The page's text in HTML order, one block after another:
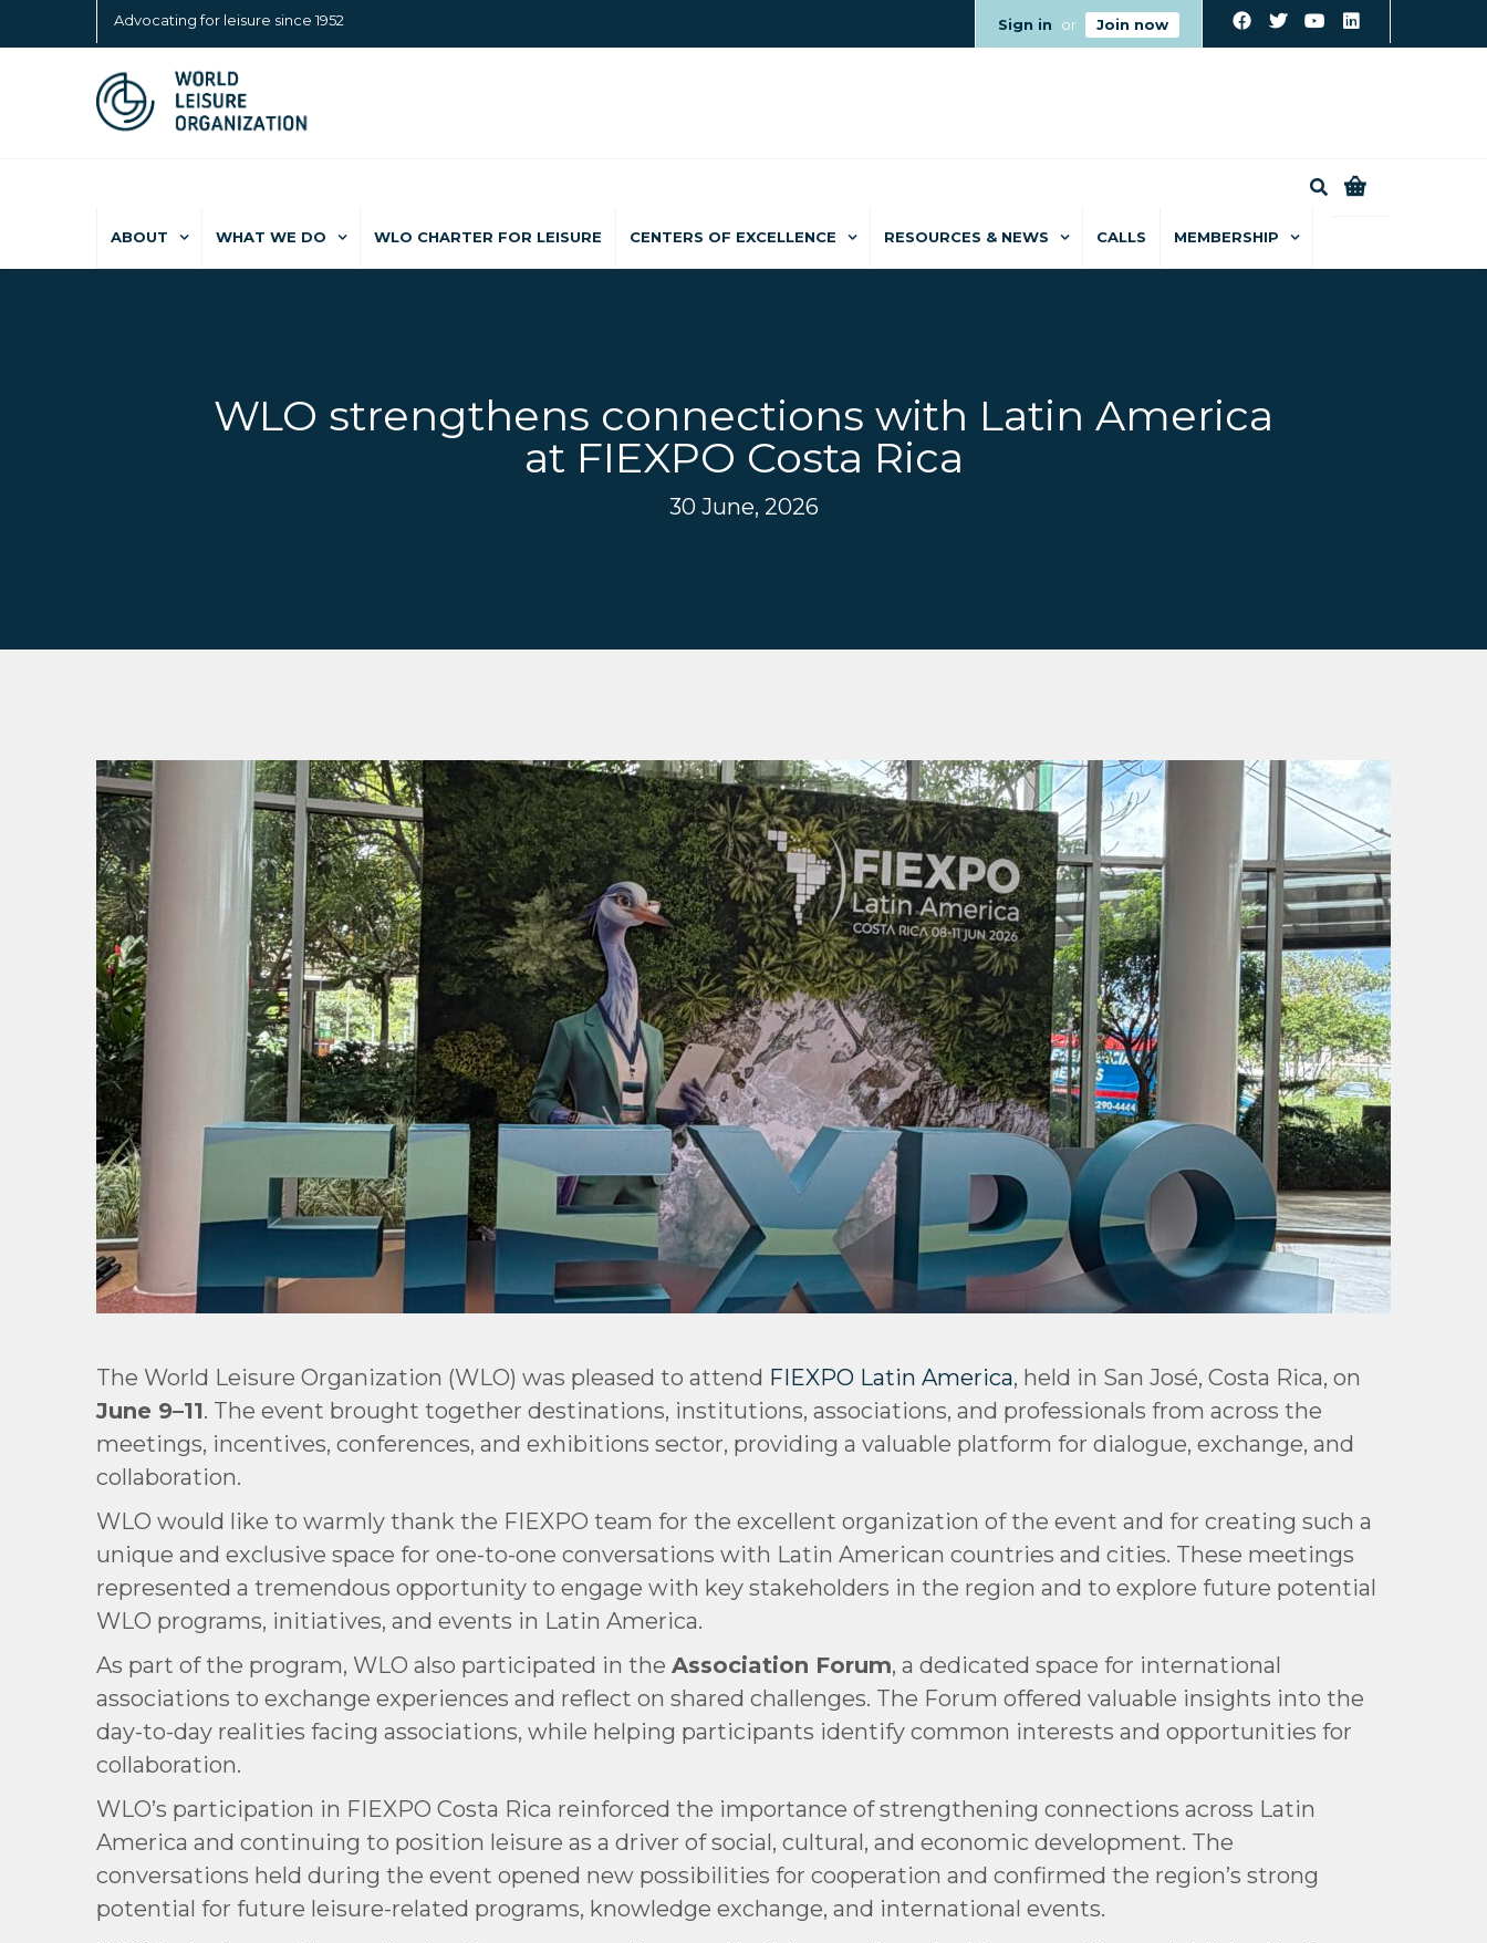
Advocating for leisure since 1952 Sign in or Join now
ABOUT WHAT WE DO WLO CHARTER FOR LEISURE CENTERS OF EXCELLENCE RESOURCES & NEWS CALLS MEMBERSHIP
WLO strengthens connections with Latin America
at FIEXPO Costa Rica
30 June, 2026
The World Leisure Organization (WLO) was pleased to attend FIEXPO Latin America, held in San José, Costa Rica, on
June 9–11. The event brought together destinations, institutions, associations, and professionals from across the
meetings, incentives, conferences, and exhibitions sector, providing a valuable platform for dialogue, exchange, and
collaboration.
WLO would like to warmly thank the FIEXPO team for the excellent organization of the event and for creating such a
unique and exclusive space for one-to-one conversations with Latin American countries and cities. These meetings
represented a tremendous opportunity to engage with key stakeholders in the region and to explore future potential
WLO programs, initiatives, and events in Latin America.
As part of the program, WLO also participated in the Association Forum, a dedicated space for international
associations to exchange experiences and reflect on shared challenges. The Forum offered valuable insights into the
day-to-day realities facing associations, while helping participants identify common interests and opportunities for
collaboration.
WLO’s participation in FIEXPO Costa Rica reinforced the importance of strengthening connections across Latin
America and continuing to position leisure as a driver of social, cultural, and economic development. The
conversations held during the event opened new possibilities for cooperation and confirmed the region’s strong
potential for future leisure-related programs, knowledge exchange, and international events.